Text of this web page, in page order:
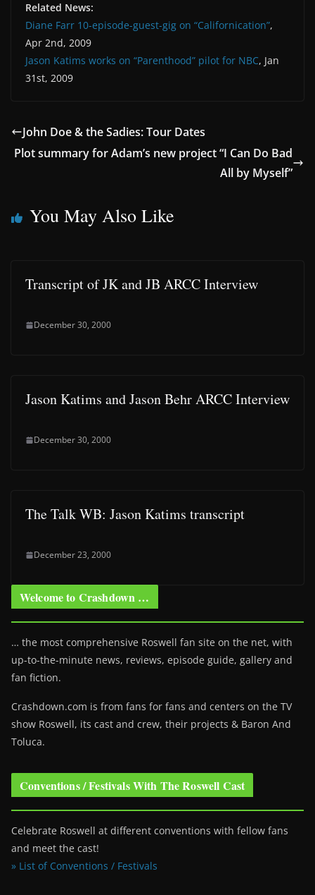
Related News:
Diane Farr 10-episode-guest-gig on “Californication”,
Apr 2nd, 2009
Jason Katims works on “Parenthood” pilot for NBC, Jan
31st, 2009
John Doe & the Sadies: Tour Dates
Plot summary for Adam’s new project “I Can Do Bad
All by Myself”
You May Also Like
Transcript of JK and JB ARCC Interview
December 30, 2000
Jason Katims and Jason Behr ARCC Interview
December 30, 2000
The Talk WB: Jason Katims transcript
December 23, 2000
Welcome to Crashdown …
… the most comprehensive Roswell fan site on the net, with
up-to-the-minute news, reviews, episode guide, gallery and
fan fiction.
Crashdown.com is from fans for fans and centers on the TV
show Roswell, its cast and crew, their projects & Baron And
Toluca.
Conventions / Festivals With The Roswell Cast
Celebrate Roswell at different conventions with fellow fans
and meet the cast!
» List of Conventions / Festivals